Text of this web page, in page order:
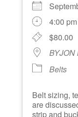
4:00
$80.00
BYJON
Belts
Belt sizing,
are
strip and